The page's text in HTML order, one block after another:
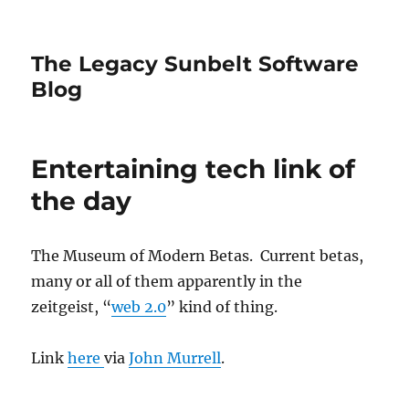
The Legacy Sunbelt Software
Blog
Entertaining tech link of
the day
The Museum of Modern Betas. Current betas,
many or all of them apparently in the
zeitgeist, “web 2.0” kind of thing.
LinkhereviaJohn Murrell.